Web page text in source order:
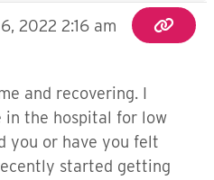
2022 2:16 am
and recovering. I
in the hospital for low
you or have you felt
started getting